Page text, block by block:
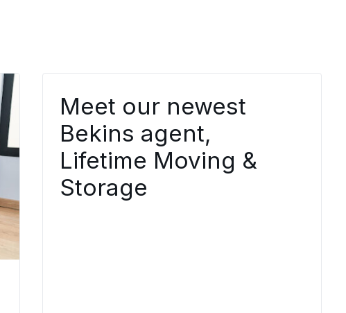
Meet our newest
Bekins agent,
Lifetime Moving &
Storage